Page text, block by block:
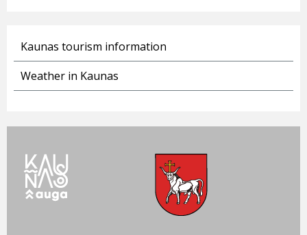
Kaunas tourism information
Weather in Kaunas